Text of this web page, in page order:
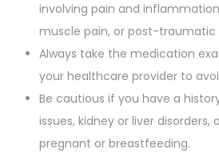
involving pain and
muscle pain, or post-traumatic
Always take the medication
your healthcare provider to
Be cautious if you have a
issues, kidney or liver disorders,
pregnant or breastfeeding.